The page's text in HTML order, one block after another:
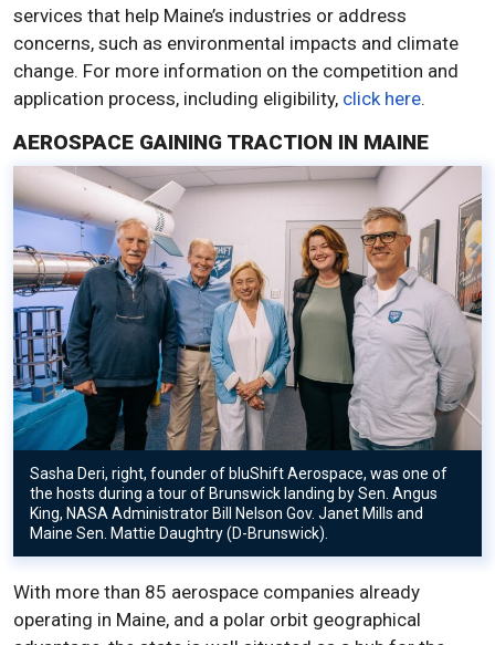
services that help Maine’s industries or address
concerns, such as environmental impacts and climate
change. For more information on the competition and
application process, including eligibility, click here.
AEROSPACE GAINING TRACTION IN MAINE
Sasha Deri, right, founder of bluShift Aerospace, was one of
the hosts during a tour of Brunswick landing by Sen. Angus
King, NASA Administrator Bill Nelson Gov. Janet Mills and
Maine Sen. Mattie Daughtry (D-Brunswick).
With more than 85 aerospace companies already
operating in Maine, and a polar orbit geographical